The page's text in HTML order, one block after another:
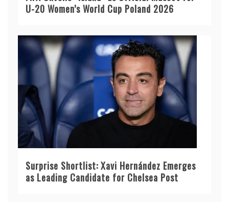
U-20 Women’s World Cup Poland 2026
Surprise Shortlist: Xavi Hernández Emerges
as Leading Candidate for Chelsea Post